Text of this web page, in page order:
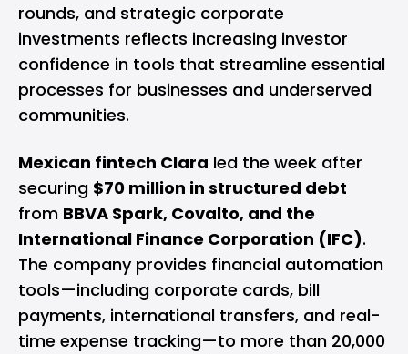
rounds, and strategic corporate
investments reflects increasing investor
confidence in tools that streamline essential
processes for businesses and underserved
communities.
Mexican fintech Clara led the week after
securing $70 million in structured debt
from BBVA Spark, Covalto, and the
International Finance Corporation (IFC).
The company provides financial automation
tools—including corporate cards, bill
payments, international transfers, and real-
time expense tracking—to more than 20,000